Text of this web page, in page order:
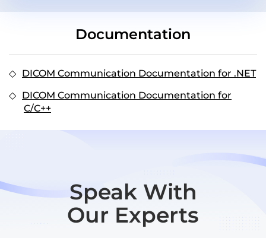
Documentation
DICOM Communication Documentation for .NET
DICOM Communication Documentation for
C/C++
Speak With
Our Experts